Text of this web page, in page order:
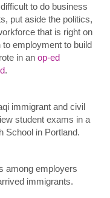
to do business
put aside the politics,
that is right on
employment to build
in an op-ed
.
immigrant and civil
student exams in a
School in Portland.
among employers
immigrants.